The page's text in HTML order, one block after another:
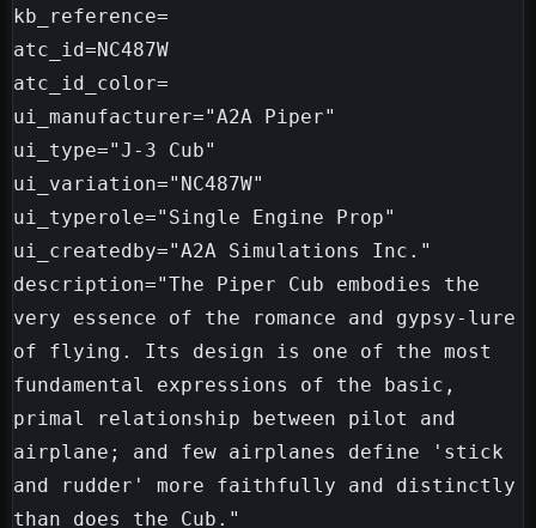
kb_reference=
atc_id=NC487W
atc_id_color=
ui_manufacturer="A2A Piper"
ui_type="J-3 Cub"
ui_variation="NC487W"
ui_typerole="Single Engine Prop"
ui_createdby="A2A Simulations Inc."
description="The Piper Cub embodies the
very essence of the romance and gypsy-lure
of flying. Its design is one of the most
fundamental expressions of the basic,
primal relationship between pilot and
airplane; and few airplanes define 'stick
and rudder' more faithfully and distinctly